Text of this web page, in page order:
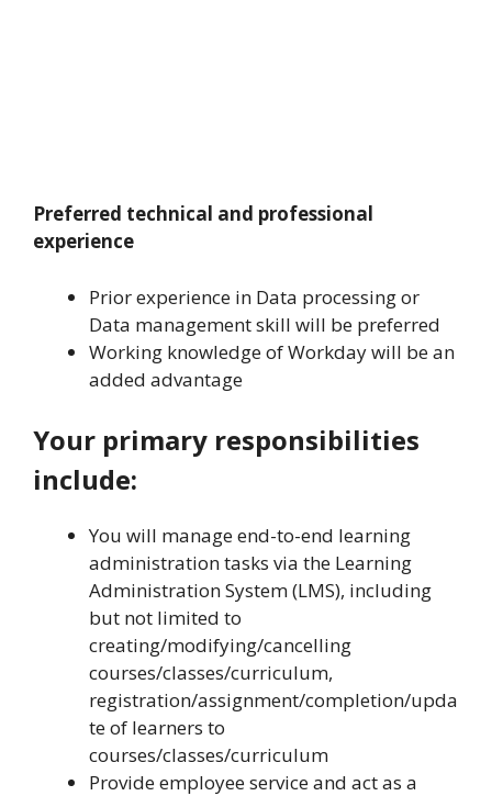
Preferred technical and professional
experience
Prior experience in Data processing or
Data management skill will be preferred
Working knowledge of Workday will be an
added advantage
Your primary responsibilities
include:
You will manage end-to-end learning
administration tasks via the Learning
Administration System (LMS), including
but not limited to
creating/modifying/cancelling
courses/classes/curriculum,
registration/assignment/completion/upda
te of learners to
courses/classes/curriculum
Provide employee service and act as a